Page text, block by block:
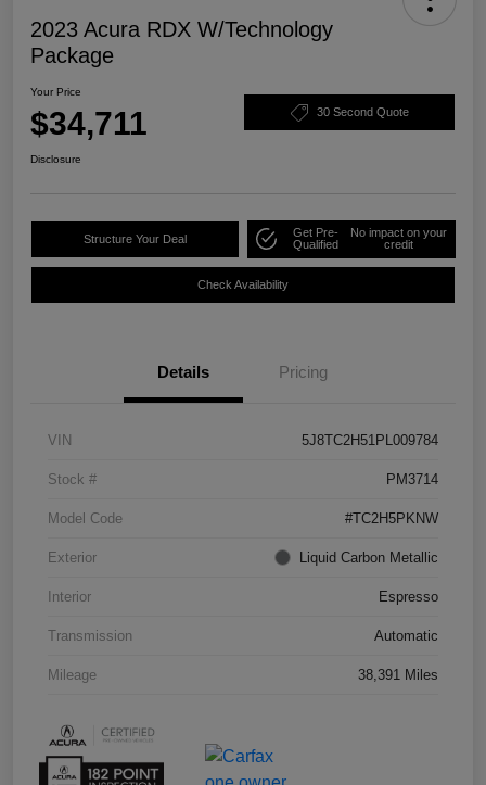
2023 Acura RDX W/Technology
Package
Your Price
$34,711 30 Second Quote
Disclosure
Structure Your Deal
Get Pre-
Qualified
No impact on your
credit
Check Availability
Details Pricing
VIN 5J8TC2H51PL009784
Stock # PM3714
Model Code #TC2H5PKNW
Exterior Liquid Carbon Metallic
Interior Espresso
Transmission Automatic
Mileage 38,391 Miles